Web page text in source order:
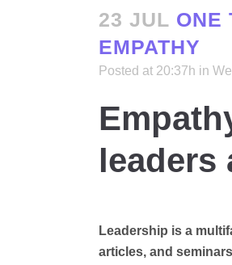
23 JUL ONE
EMPATHY
Posted at 20:37h in
leaders
Leadership is a
articles, and